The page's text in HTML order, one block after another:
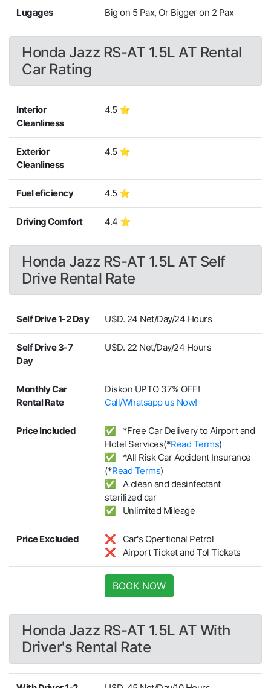
Lugages Big on 5 Pax, Or Bigger on 2 Pax
Honda Jazz RS-AT 1.5L AT Rental
Car Rating
Interior
Cleanliness
4.5 ⭐
Exterior
Cleanliness
4.5 ⭐
Fuel eficiency 4.5 ⭐
Driving Comfort 4.4 ⭐
Honda Jazz RS-AT 1.5L AT Self
Drive Rental Rate
Self Drive 1-2 Day U$D. 24 Net/Day/24 Hours
Self Drive 3-7
Day
U$D. 22 Net/Day/24 Hours
Monthly Car
Rental Rate
Diskon UPTO 37% OFF!
Call/Whatsapp us Now!
Price Included
✅ *Free Car Delivery to Airport and
Hotel Services(*Read Terms)
✅ *All Risk Car Accident Insurance
(*Read Terms)
✅ A clean and desinfectant
sterilized car
✅ Unlimited Mileage
Price Excluded
❌ Car's Opertional Petrol
❌ Airport Ticket and Tol Tickets
BOOK NOW
Honda Jazz RS-AT 1.5L AT With
Driver's Rental Rate